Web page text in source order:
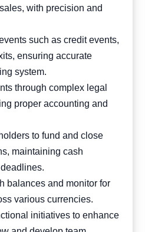
with precision and
such as credit events,
ensuring accurate
system.
through complex legal
proper accounting and
to fund and close
maintaining cash
balances and monitor for
various currencies.
initiatives to enhance